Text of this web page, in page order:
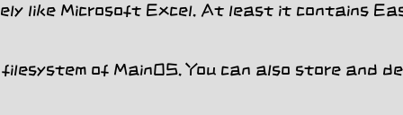
like Microsoft Excel. At least it contains
of MainOS. You can also store and